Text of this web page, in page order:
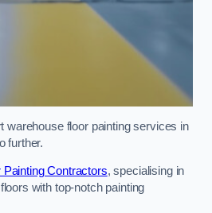
warehouse floor painting services in
further.
Painting Contractors, specialising in
with top-notch painting